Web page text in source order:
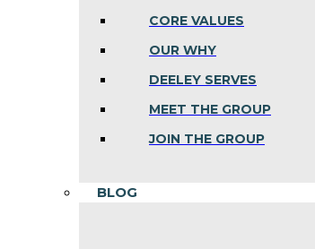
CORE VALUES
OUR WHY
DEELEY SERVES
MEET THE GROUP
JOIN THE GROUP
BLOG